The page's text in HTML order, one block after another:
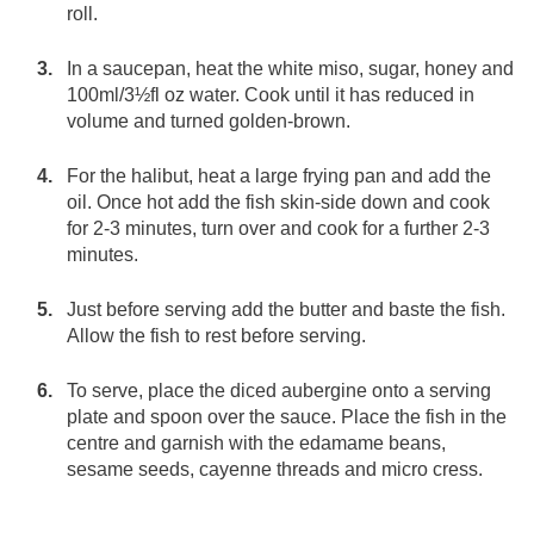
roll.
In a saucepan, heat the white miso, sugar, honey and
100ml/3½fl oz water. Cook until it has reduced in
volume and turned golden-brown.
For the halibut, heat a large frying pan and add the
oil. Once hot add the fish skin-side down and cook
for 2-3 minutes, turn over and cook for a further 2-3
minutes.
Just before serving add the butter and baste the fish.
Allow the fish to rest before serving.
To serve, place the diced aubergine onto a serving
plate and spoon over the sauce. Place the fish in the
centre and garnish with the edamame beans,
sesame seeds, cayenne threads and micro cress.